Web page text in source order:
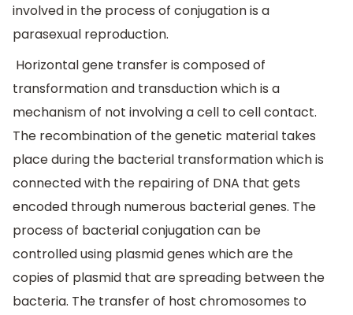
involved in the process of conjugation is a
parasexual reproduction.
Horizontal gene transfer is composed of
transformation and transduction which is a
mechanism of not involving a cell to cell contact.
The recombination of the genetic material takes
place during the bacterial transformation which is
connected with the repairing of DNA that gets
encoded through numerous bacterial genes. The
process of bacterial conjugation can be
controlled using plasmid genes which are the
copies of plasmid that are spreading between the
bacteria. The transfer of host chromosomes to